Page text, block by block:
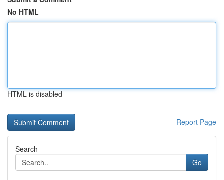
No HTML
HTML is disabled
Report Page
Search
Go